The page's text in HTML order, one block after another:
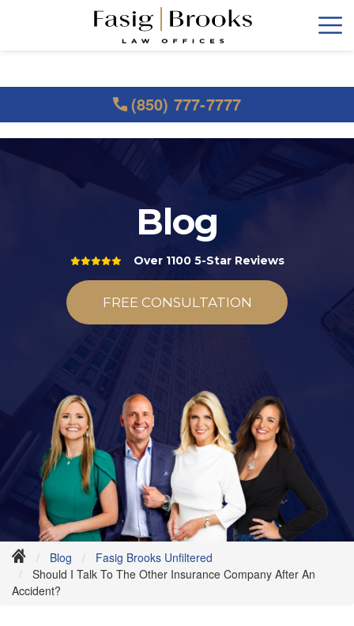
(850) 777-7777
Blog
Over 1100 5-Star Reviews
FREE CONSULTATION
Blog
Fasig Brooks Unfiltered
Should I Talk To The Other Insurance Company After An
Accident?